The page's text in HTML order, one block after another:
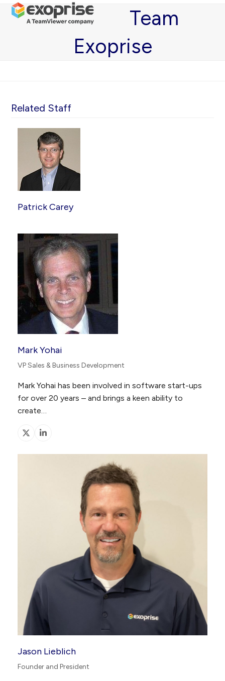
SkipOpen
mobile
Close
mobile
Team
Exoprise
Related Staff
Patrick Carey
Mark Yohai
VP Sales & Business Development
Mark Yohai has been involved in software start-ups
for over 20 years – and brings a keen ability to
create…
X Linkedin
Jason Lieblich
Founder and President